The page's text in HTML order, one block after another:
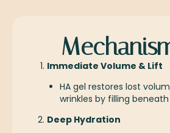
Immediate Volume & Lift
HA gel restores lost
wrinkles by filling
Deep Hydration